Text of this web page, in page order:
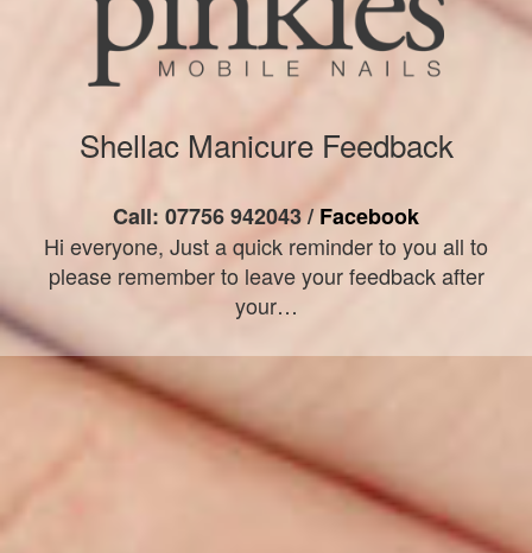
Shellac Manicure Feedback
Call: 07756 942043 /Facebook
Hi everyone, Just a quick reminder to you all to
please remember to leave your feedback after
your…